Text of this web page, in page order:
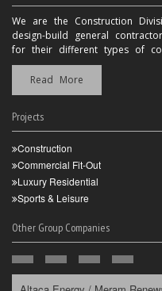
We are the Construction
design-build general
for their different types of
Read More
Projects
Construction
Commercial Fit-Out
Luxury Residential
Sports & Leisure
Other Group Companies